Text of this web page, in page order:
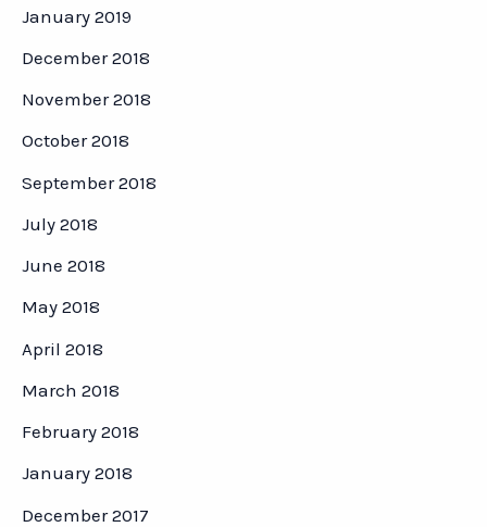
January 2019
December 2018
November 2018
October 2018
September 2018
July 2018
June 2018
May 2018
April 2018
March 2018
February 2018
January 2018
December 2017